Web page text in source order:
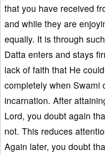
that you have received
and while they are
equally. It is through
Datta enters and stays
lack of faith that He
completely when Swami
incarnation. After
Lord, you doubt again
not. This reduces
Again later, you doubt